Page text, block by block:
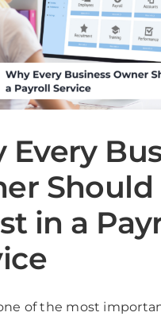
Every
Should
in a
of the most